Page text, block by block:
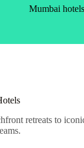
Mumbai
retreats to